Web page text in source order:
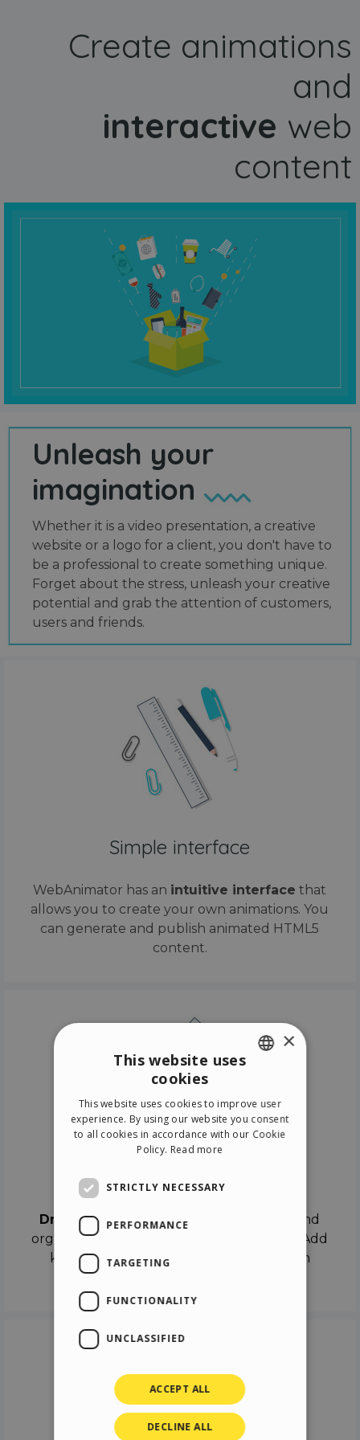
Create animations
and
interactive web
content
Unleash your
imagination
Whether it is a video presentation, a creative
website or a logo for a client, you don't have to
be a professional to create something unique.
Forget about the stress, unleash your creative
potential and grab the attention of customers,
users and friends.
Simple interface
WebAnimator has an intuitive interface that
allows you to create your own animations. You
can generate and publish animated HTML5
content.
Drag & Dropthe objects on the canvas and
organize the contents in different scenes. Add
keyframes on the timeline like a real film
ITALIAN
GERMAN
×
This website uses
cookies
This website uses cookies to improve user
experience. By using our website you consent
to all cookies in accordance with our Cookie
Policy. Read more
STRICTLY NECESSARY
PERFORMANCE
TARGETING
FUNCTIONALITY
UNCLASSIFIED
ACCEPT ALL
DECLINE ALL